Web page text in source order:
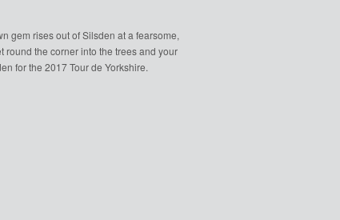
gem rises out of Silsden at a fearsome,
round the corner into the trees and your
for the 2017 Tour de Yorkshire.